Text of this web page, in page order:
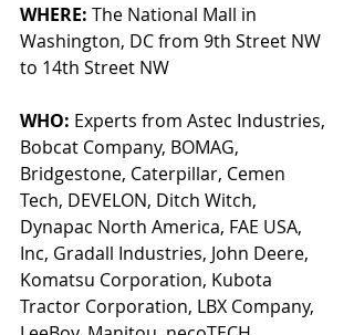
WHERE: The National Mall in
Washington, DC from 9th Street NW
to 14th Street NW
WHO: Experts from Astec Industries,
Bobcat Company, BOMAG,
Bridgestone, Caterpillar, Cemen
Tech, DEVELON, Ditch Witch,
Dynapac North America, FAE USA,
Inc, Gradall Industries, John Deere,
Komatsu Corporation, Kubota
Tractor Corporation, LBX Company,